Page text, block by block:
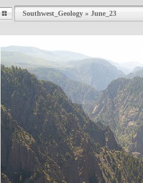
Southwest_Geology » June_23